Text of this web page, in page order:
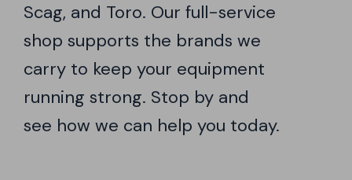
Scag, and Toro. Our full-service
shop supports the brands we
carry to keep your equipment
running strong. Stop by and
see how we can help you today.